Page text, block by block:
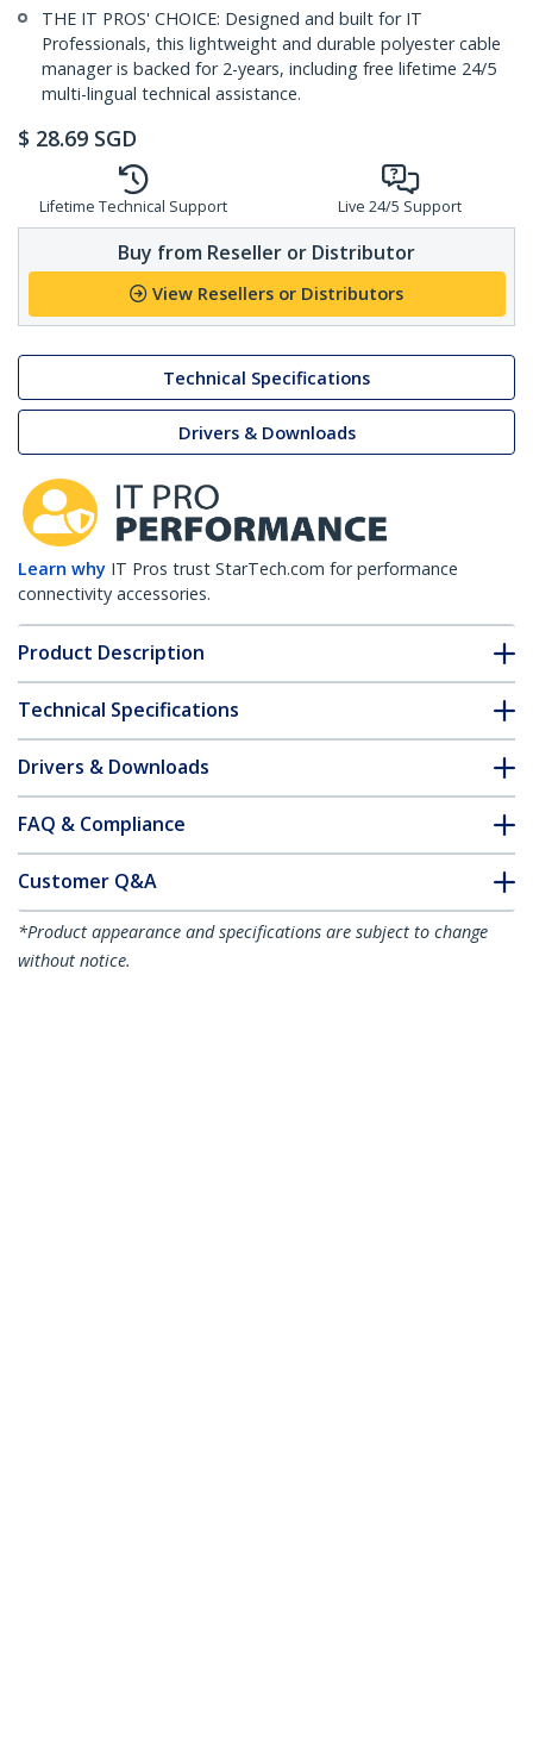
THE IT PROS' CHOICE: Designed and built for IT
Professionals, this lightweight and durable polyester cable
manager is backed for 2-years, including free lifetime 24/5
multi-lingual technical assistance.
$ 28.69 SGD
Lifetime Technical Support Live 24/5 Support
Buy from Reseller or Distributor
View Resellers or Distributors
Technical Specifications
Drivers & Downloads
Learn why IT Pros trust StarTech.com for performance
connectivity accessories.
Product Description
Technical Specifications
Drivers & Downloads
FAQ & Compliance
Customer Q&A
*Product appearance and specifications are subject to change
without notice.